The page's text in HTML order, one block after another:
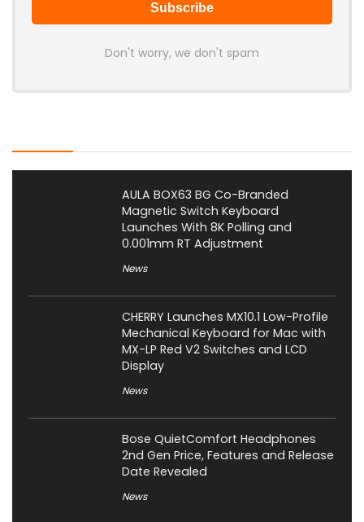
Don't worry, we don't spam
AULA BOX63 BG Co-Branded
Magnetic Switch Keyboard
Launches With 8K Polling and
0.001mm RT Adjustment
News
CHERRY Launches MX10.1 Low-Profile
Mechanical Keyboard for Mac with
MX-LP Red V2 Switches and LCD
Display
News
Bose QuietComfort Headphones
2nd Gen Price, Features and Release
Date Revealed
News